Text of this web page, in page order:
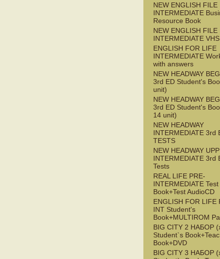
NEW ENGLISH FILE
INTERMEDIATE
Resource Book
NEW ENGLISH FILE
INTERMEDIATE
ENGLISH FOR LIFE
INTERMEDIATE
with answers
NEW HEADWAY
3rd ED Student's
unit)
NEW HEADWAY
3rd ED Student's
14 unit)
NEW HEADWAY
INTERMEDIATE 3rd
TESTS
NEW HEADWAY
INTERMEDIATE 3rd
Tests
REAL LIFE PRE-
INTERMEDIATE Test
Book+Test AudioCD
ENGLISH FOR LIFE
INT Student's
Book+MULTIROM
BIG CITY 2 НАБОР
Student`s
Book+DVD
BIG CITY 3 НАБОР